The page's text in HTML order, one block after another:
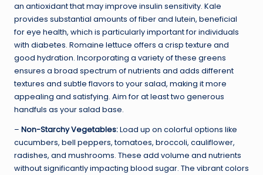
an antioxidant that may improve insulin sensitivity. Kale
provides substantial amounts of fiber and lutein, beneficial
for eye health, which is particularly important for individuals
with diabetes. Romaine lettuce offers a crisp texture and
good hydration. Incorporating a variety of these greens
ensures a broad spectrum of nutrients and adds different
textures and subtle flavors to your salad, making it more
appealing and satisfying. Aim for at least two generous
handfuls as your salad base.
– Non-Starchy Vegetables:Load up on colorful options like
cucumbers, bell peppers, tomatoes, broccoli, cauliflower,
radishes, and mushrooms. These add volume and nutrients
without significantly impacting blood sugar. The vibrant colors